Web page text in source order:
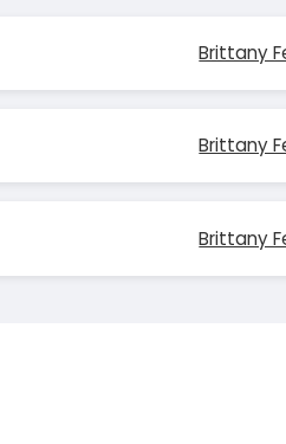
Brittany
Brittany
Brittany